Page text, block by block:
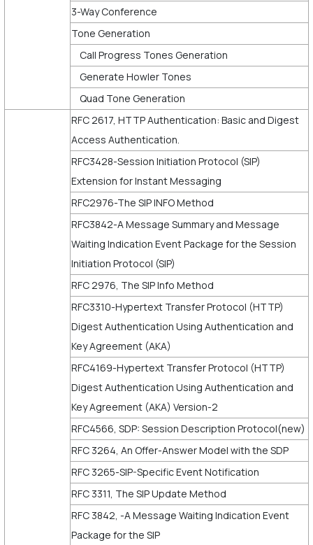
3-Way Conference
Tone Generation
Call Progress Tones Generation
Generate Howler Tones
Quad Tone Generation
RFC 2617, HTTP Authentication: Basic and Digest
Access Authentication.
RFC3428-Session Initiation Protocol (SIP)
Extension for Instant Messaging
RFC2976-The SIP INFO Method
RFC3842-A Message Summary and Message
Waiting Indication Event Package for the Session
Initiation Protocol (SIP)
RFC 2976, The SIP Info Method
RFC3310-Hypertext Transfer Protocol (HTTP)
Digest Authentication Using Authentication and
Key Agreement (AKA)
RFC4169-Hypertext Transfer Protocol (HTTP)
Digest Authentication Using Authentication and
Key Agreement (AKA) Version-2
RFC4566, SDP: Session Description Protocol(new)
RFC 3264, An Offer-Answer Model with the SDP
RFC 3265-SIP-Specific Event Notification
RFC 3311, The SIP Update Method
RFC 3842, -A Message Waiting Indication Event
Package for the SIP